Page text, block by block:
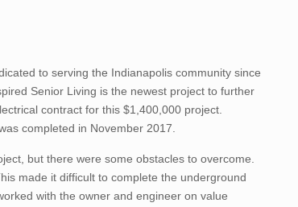
to serving the Indianapolis community since
Senior Living is the newest project to further
contract for this $1,400,000 project.
completed in November 2017.
but there were some obstacles to overcome.
made it difficult to complete the underground
with the owner and engineer on value